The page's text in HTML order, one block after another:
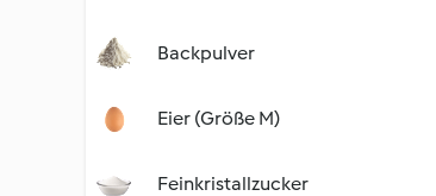
Backpulver
Eier (Größe M)
Feinkristallzucker